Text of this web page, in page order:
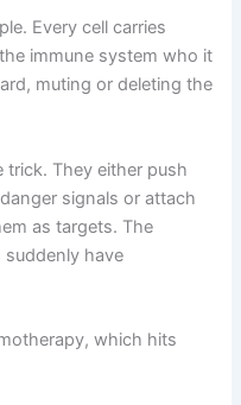
Every cell carries
immune system who it
muting or deleting the
trick. They either push
signals or attach
as targets. The
suddenly have
which hits